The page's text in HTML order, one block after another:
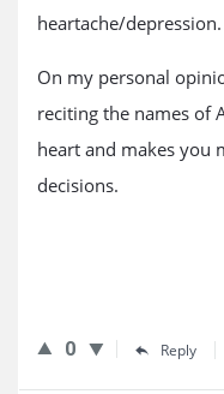
heartache/depression.
On my personal
reciting the names of
heart and makes you
decisions.
0 Reply